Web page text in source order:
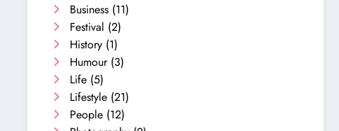
Business (11)
Festival (2)
History (1)
Humour(3)
Life (5)
Lifestyle (21)
People (12)